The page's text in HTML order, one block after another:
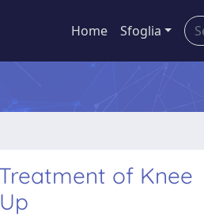
Home Sfoglia
of Knee